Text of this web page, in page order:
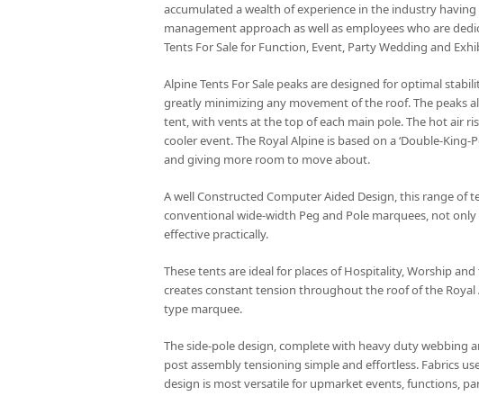
accumulated a wealth of experience in the industry
management approach as well as employees who are
Tents For Sale for Function, Event, Party Wedding and
Alpine Tents For Sale peaks are designed for optimal
greatly minimizing any movement of the roof. The
tent, with vents at the top of each main pole. The hot air
cooler event. The Royal Alpine is based on a ‘Double-
and giving more room to move about.
A well Constructed Computer Aided Design, this range
conventional wide-width Peg and Pole marquees, not
effective practically.
These tents are ideal for places of Hospitality, Worship
creates constant tension throughout the roof of the
type marquee.
The side-pole design, complete with heavy duty webbing
post assembly tensioning simple and effortless. Fabrics
design is most versatile for upmarket events, functions,